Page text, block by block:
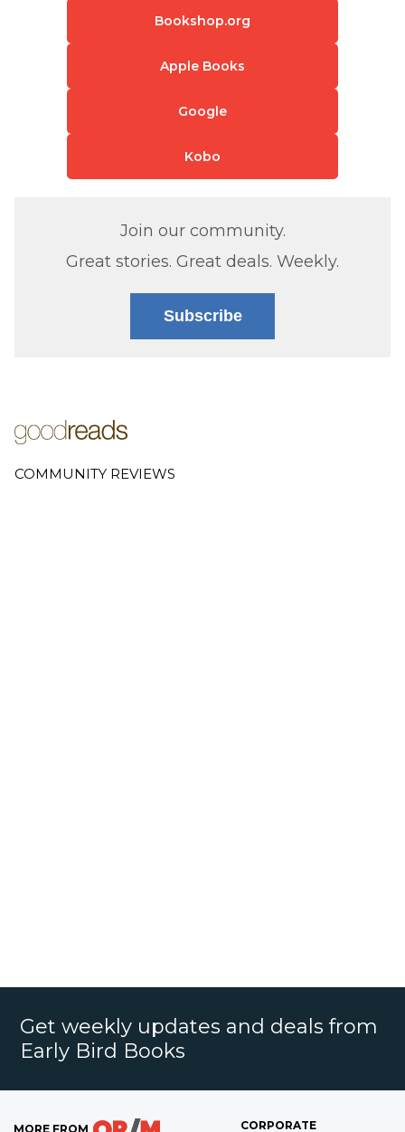
Bookshop.org
Apple Books
Google
Kobo
Join our community.
Great stories. Great deals. Weekly.
Subscribe
COMMUNITY REVIEWS
Get weekly updates and deals from
Early Bird Books
MORE FROM CORPORATE